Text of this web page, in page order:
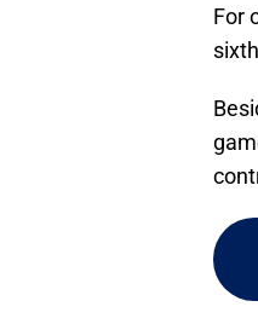
For